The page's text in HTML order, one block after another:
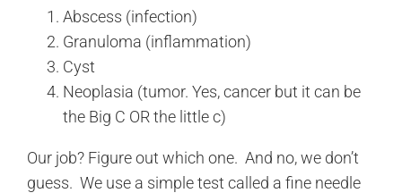
Abscess (infection)
Granuloma (inflammation)
Cyst
Neoplasia (tumor. Yes, cancer but it can be
the Big C OR the little c)
Our job? Figure out which one. And no, we don’t
guess. We use a simple test called a fine needle